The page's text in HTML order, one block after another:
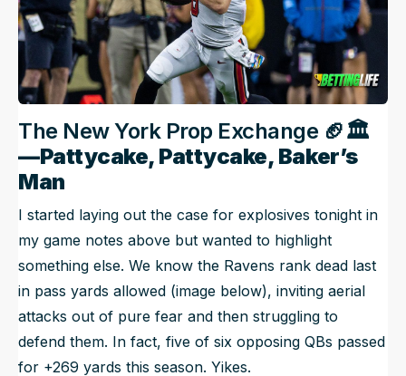
The New York Prop Exchange 🏈🏛️
—Pattycake, Pattycake, Baker’s
Man
I started laying out the case for explosives tonight in
my game notes above but wanted to highlight
something else. We know the Ravens rank dead last
in pass yards allowed (image below), inviting aerial
attacks out of pure fear and then struggling to
defend them. In fact, five of six opposing QBs passed
for +269 yards this season. Yikes.